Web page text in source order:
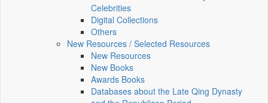
Celebrities
Digital Collections
Others
New Resources / Selected Resources
New Resources
New Books
Awards Books
Databases about the Late Qing Dynasty